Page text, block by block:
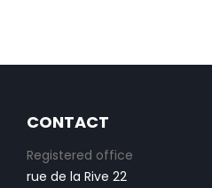
CONTACT
Registered office
rue de la Rive 22